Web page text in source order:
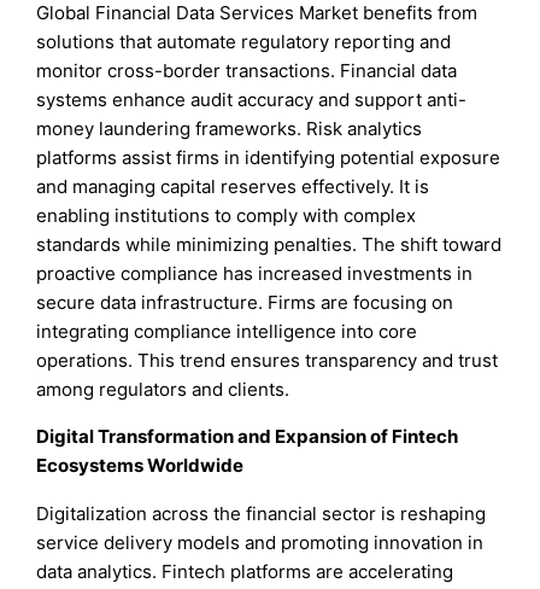
Global Financial Data Services Market benefits from
solutions that automate regulatory reporting and
monitor cross-border transactions. Financial data
systems enhance audit accuracy and support anti-
money laundering frameworks. Risk analytics
platforms assist firms in identifying potential exposure
and managing capital reserves effectively. It is
enabling institutions to comply with complex
standards while minimizing penalties. The shift toward
proactive compliance has increased investments in
secure data infrastructure. Firms are focusing on
integrating compliance intelligence into core
operations. This trend ensures transparency and trust
among regulators and clients.
Digital Transformation and Expansion of Fintech
Ecosystems Worldwide
Digitalization across the financial sector is reshaping
service delivery models and promoting innovation in
data analytics. Fintech platforms are accelerating